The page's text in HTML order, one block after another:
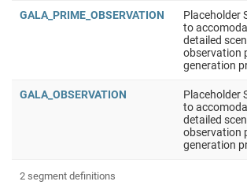
GALA_PRIME_OBSERVATION
Placeholder
to
detailed
observation
generation
GALA_OBSERVATION
Placeholder
to
detailed
observation
generation
2 segment definitions